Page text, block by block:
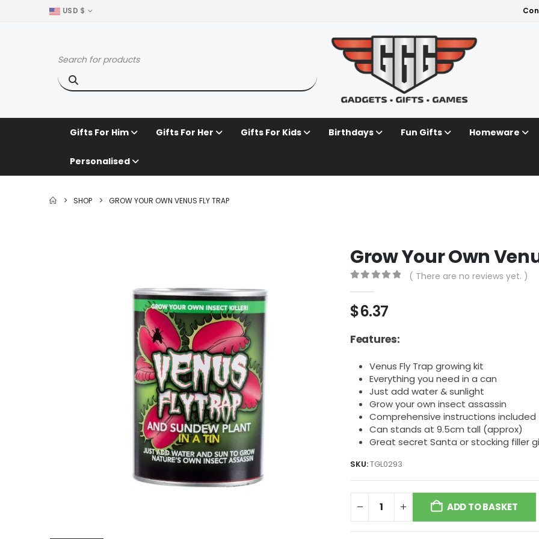
USD $
Gifts For Him Gifts For Her Gifts For Kids Birthdays Fun Gifts Homeware
Personalised
SHOP GROW YOUR OWN VENUS FLY TRAP
Grow Your Own
( There are no reviews yet. )
$6.37
Features:
Venus Fly Trap growing kit
Everything you need in a can
Just add water & sunlight
Grow your own insect assassin
Comprehensive instructions included
Can stands at 9.5cm tall (approx)
Great secret Santa or stocking filler
SKU:TGL0293
ADD TO BASKET